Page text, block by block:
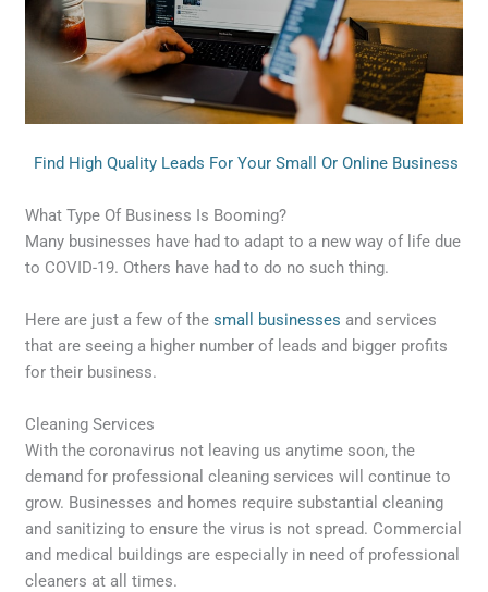
Find High Quality Leads For Your Small Or Online Business
What Type Of Business Is Booming?
Many businesses have had to adapt to a new way of life due
to COVID-19. Others have had to do no such thing.
Here are just a few of thesmall businesses and services
that are seeing a higher number of leads and bigger profits
for their business.
Cleaning Services
With the coronavirus not leaving us anytime soon, the
demand for professional cleaning services will continue to
grow. Businesses and homes require substantial cleaning
and sanitizing to ensure the virus is not spread. Commercial
and medical buildings are especially in need of professional
cleaners at all times.